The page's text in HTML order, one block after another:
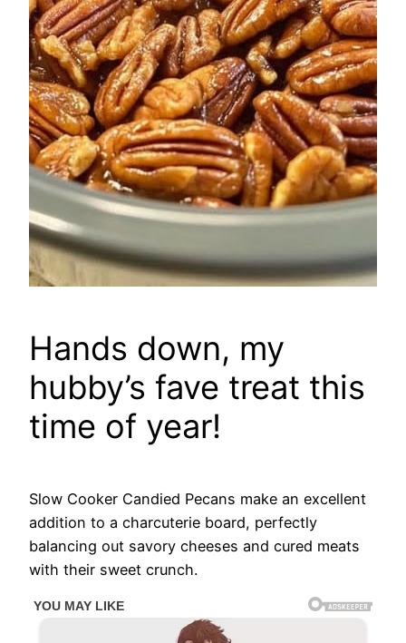
Hands down, my
hubby’s fave treat this
time of year!
Slow Cooker Candied Pecans make an excellent
addition to a charcuterie board, perfectly
balancing out savory cheeses and cured meats
with their sweet crunch.